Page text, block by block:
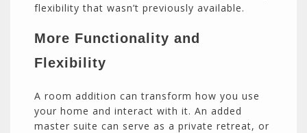
flexibility that wasn’t previously available.
More Functionality and
Flexibility
A room addition can transform how you use
your home and interact with it. An added
master suite can serve as a private retreat, or